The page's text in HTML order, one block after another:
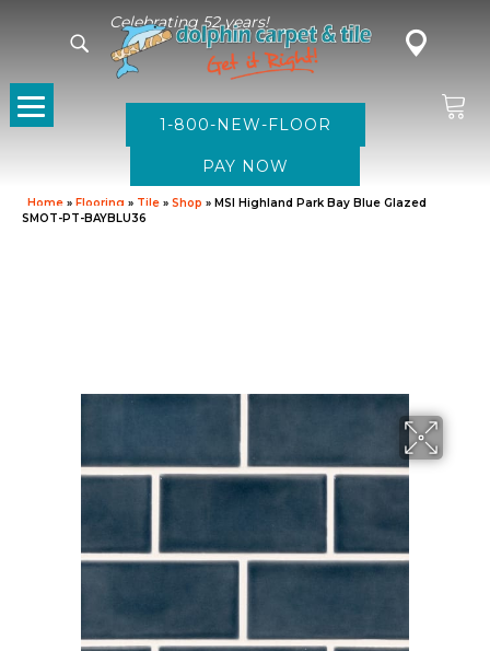
Celebrating 52 years!
1-800-NEW-FLOOR
Home » Flooring » Tile » Shop » MSI Highland Park Bay Blue Glazed
SMOT-PT-BAYBLU36